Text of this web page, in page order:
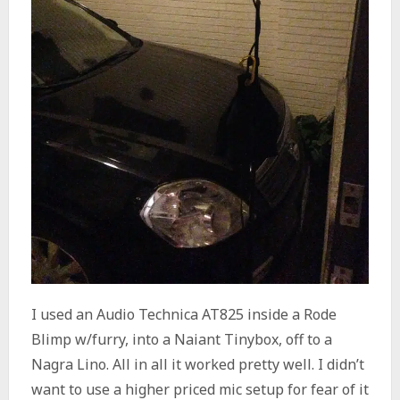
I used an Audio Technica AT825 inside a Rode
Blimp w/furry, into a Naiant Tinybox, off to a
Nagra Lino. All in all it worked pretty well. I didn’t
want to use a higher priced mic setup for fear of it